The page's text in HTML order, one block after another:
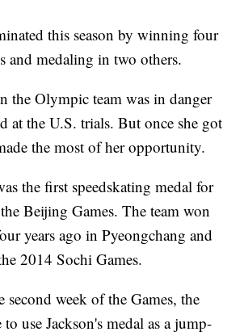
this season by winning four
and medaling in two others.
the Olympic team was in danger
at the U.S. trials. But once she got
the most of her opportunity.
the first speedskating medal for
Beijing Games. The team won
years ago in Pyeongchang and
2014 Sochi Games.
second week of the Games, the
use Jackson's medal as a jump-